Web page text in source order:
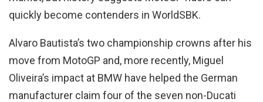
quickly become contenders in WorldSBK.
Alvaro Bautista’s two championship crowns after his
move from MotoGP and, more recently, Miguel
Oliveira’s impact at BMW have helped the German
manufacturer claim four of the seven non-Ducati